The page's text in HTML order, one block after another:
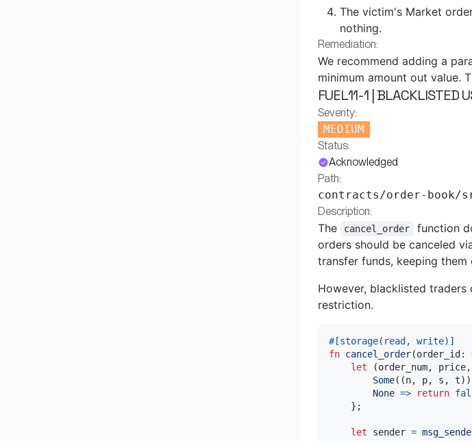
The victim's Market
nothing.
Remediation:
We recommend adding a
minimum amount out value.
FUEL11-1 | BLACKLISTED
Severity:
MEDIUM
Status:
Acknowledged
Path:
contracts/order-book/
Description:
The cancel_order
function
orders should be canceled
transfer funds, keeping
However, blacklisted traders
restriction.
#[storage(read, write)]
fn cancel_order(order_id :
let
(order_num, price,
Some( (n, p, s , t) )
None => return
} ;
let sender =